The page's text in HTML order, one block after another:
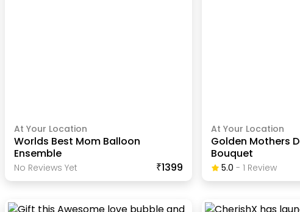
At Your Location
Worlds Best Mom Balloon
Ensemble
No Reviews Yet ₹1399
At Your Location
Golden Mothers
Bouquet
5.0 -1 Review